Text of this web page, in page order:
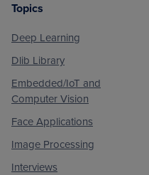
Footer
Topics
Deep Learning
Dlib Library
Embedded/IoT and
Computer Vision
Face Applications
Image Processing
Interviews